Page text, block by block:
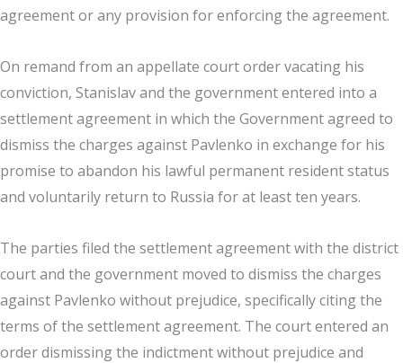
agreement or any provision for enforcing the agreement.
On remand from an appellate court order vacating his
conviction, Stanislav and the government entered into a
settlement agreement in which the Government agreed to
dismiss the charges against Pavlenko in exchange for his
promise to abandon his lawful permanent resident status
and voluntarily return to Russia for at least ten years.
The parties filed the settlement agreement with the district
court and the government moved to dismiss the charges
against Pavlenko without prejudice, specifically citing the
terms of the settlement agreement. The court entered an
order dismissing the indictment without prejudice and